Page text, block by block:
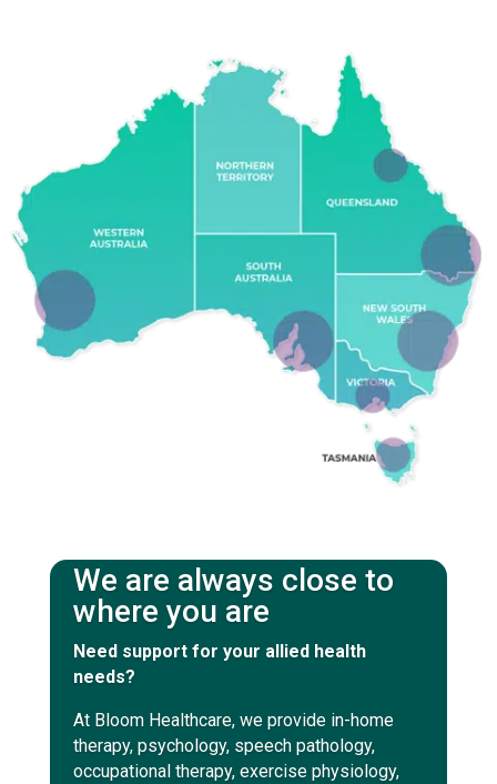
We are always close to
where you are
Need support for your allied health
needs?
At Bloom Healthcare, we provide in-home
therapy, psychology, speech pathology,
occupational therapy, exercise physiology,